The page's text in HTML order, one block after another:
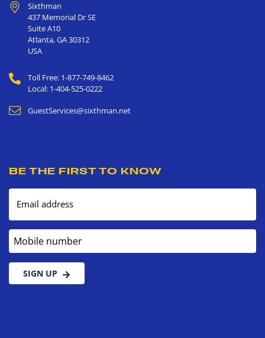
Sixthman
437 Memorial Dr SE
Suite A10
Atlanta,GA30312
USA
Toll Free: 1-877-749-8462
Local: 1-404-525-0222
GuestServices@sixthman.net
BE THE FIRST TO KNOW
Email address
Mobile number
SIGN UP